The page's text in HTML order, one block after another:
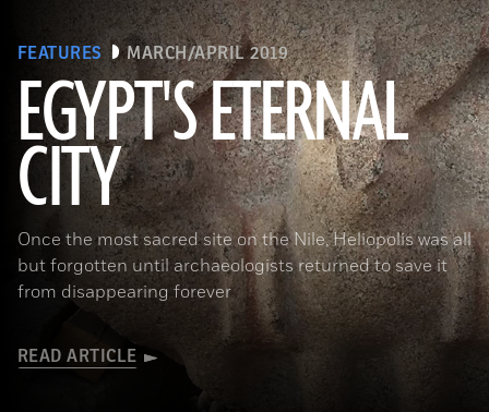
FEATURES MARCH/APRIL 2019
EGYPT'S ETERNAL
CITY
Once the most sacred site on the Nile, Heliopolis was all
but forgotten until archaeologists returned to save it
from disappearing forever
READ ARTICLE
(Courtesy Dietrich Raue and Aiman Ashmawy/The Heliopolis Project)